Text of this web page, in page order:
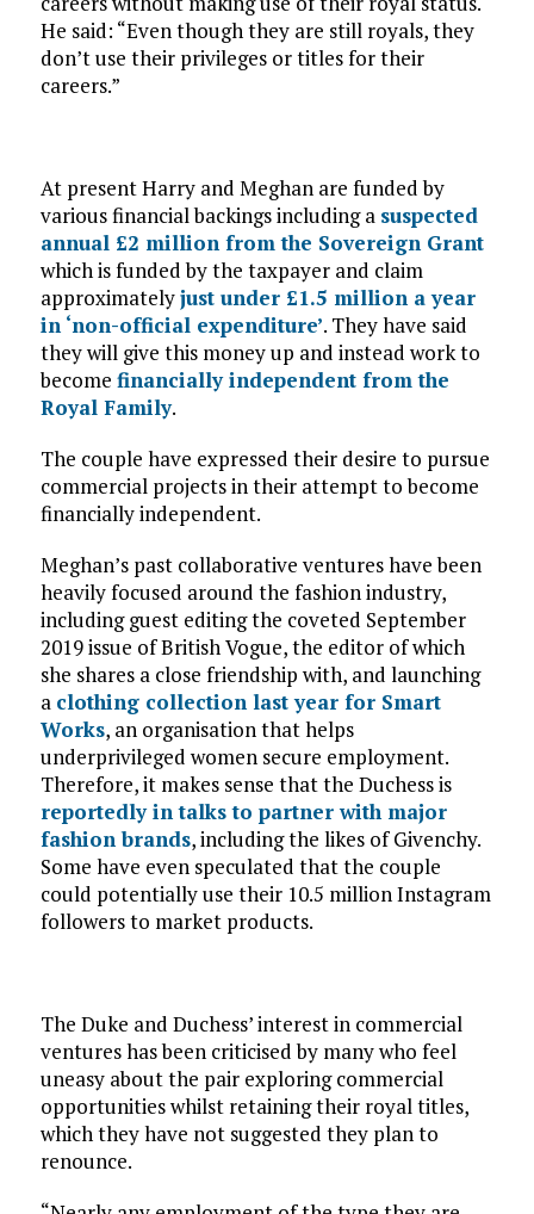
He said: “Even though they are still royals, they
don’t use their privileges or titles for their
careers.”
At present Harry and Meghan are funded by
various financial backings including a suspected
annual £2 million from the Sovereign Grant
which is funded by the taxpayer and claim
approximatelyjust under £1.5 million a year
in ‘non-official expenditure’. They have said
they will give this money up and instead work to
become financially independent from the
Royal Family.
The couple have expressed their desire to pursue
commercial projects in their attempt to become
financially independent.
Meghan’s past collaborative ventures have been
heavily focused around the fashion industry,
including guest editing the coveted September
2019 issue of British Vogue, the editor of which
she shares a close friendship with, and launching
a clothing collection last year for Smart
Works, an organisation that helps
underprivileged women secure employment.
Therefore, it makes sense that the Duchess is
reportedly in talks to partner with major
fashion brands, including the likes of Givenchy.
Some have even speculated that the couple
could potentially use their 10.5 million Instagram
followers to market products.
The Duke and Duchess’ interest in commercial
ventures has been criticised by many who feel
uneasy about the pair exploring commercial
opportunities whilst retaining their royal titles,
which they have not suggested they plan to
renounce.